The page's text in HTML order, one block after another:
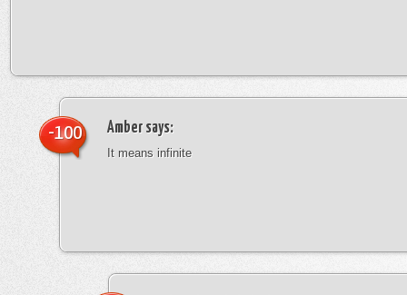
Ambersays:
It means infinite
-100